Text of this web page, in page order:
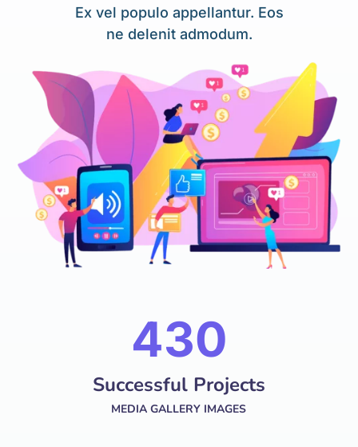
Ex vel populo appellantur. Eos
ne delenit admodum.
574
Successful Projects
MEDIA GALLERY IMAGES